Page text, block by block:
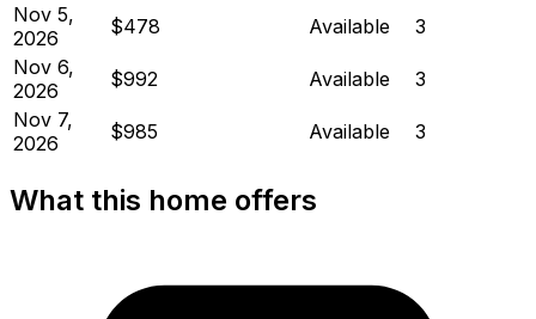
Nov 5,
2026
$478 Available
3
Nov 6,
2026
$992 Available
3
Nov 7,
2026
$985 Available 3
What this home offers